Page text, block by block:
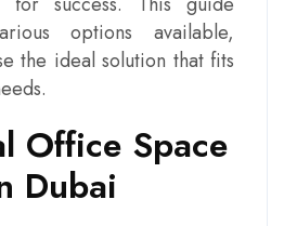
options available,
the ideal solution that fits
Office Space
Dubai